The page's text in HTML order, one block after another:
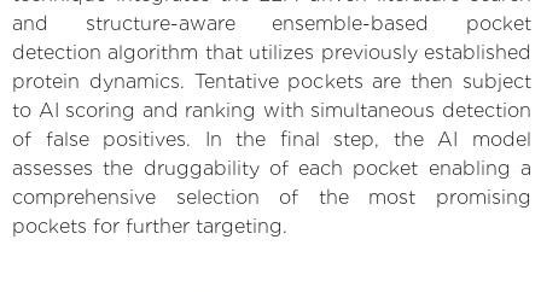
and structure-aware ensemble-based pocket
detection algorithm that utilizes previously established
protein dynamics. Tentative pockets are then subject
to AI scoring and ranking with simultaneous detection
of false positives. In the final step, the AI model
assesses the druggability of each pocket enabling a
comprehensive selection of the most promising
pockets for further targeting.